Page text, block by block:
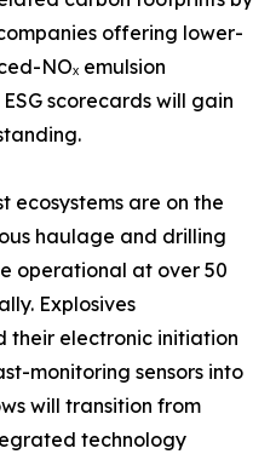
offering lower-
NOₓ emulsion
scorecards will gain
ecosystems are on the
haulage and drilling
operational at over 50
Explosives
their electronic initiation
monitoring sensors into
will transition from
technology